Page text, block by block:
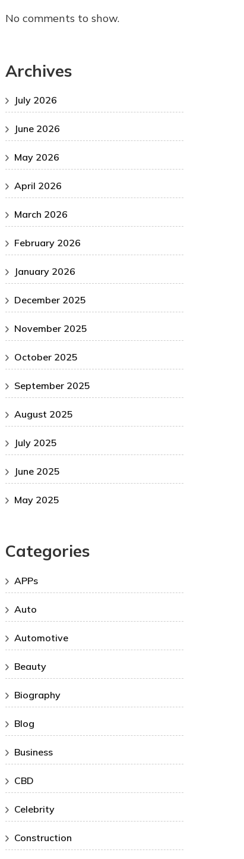
No comments to show.
Archives
July 2026
June 2026
May 2026
April 2026
March 2026
February 2026
January 2026
December 2025
November 2025
October 2025
September 2025
August 2025
July 2025
June 2025
May 2025
Categories
APPs
Auto
Automotive
Beauty
Biography
Blog
Business
CBD
Celebrity
Construction